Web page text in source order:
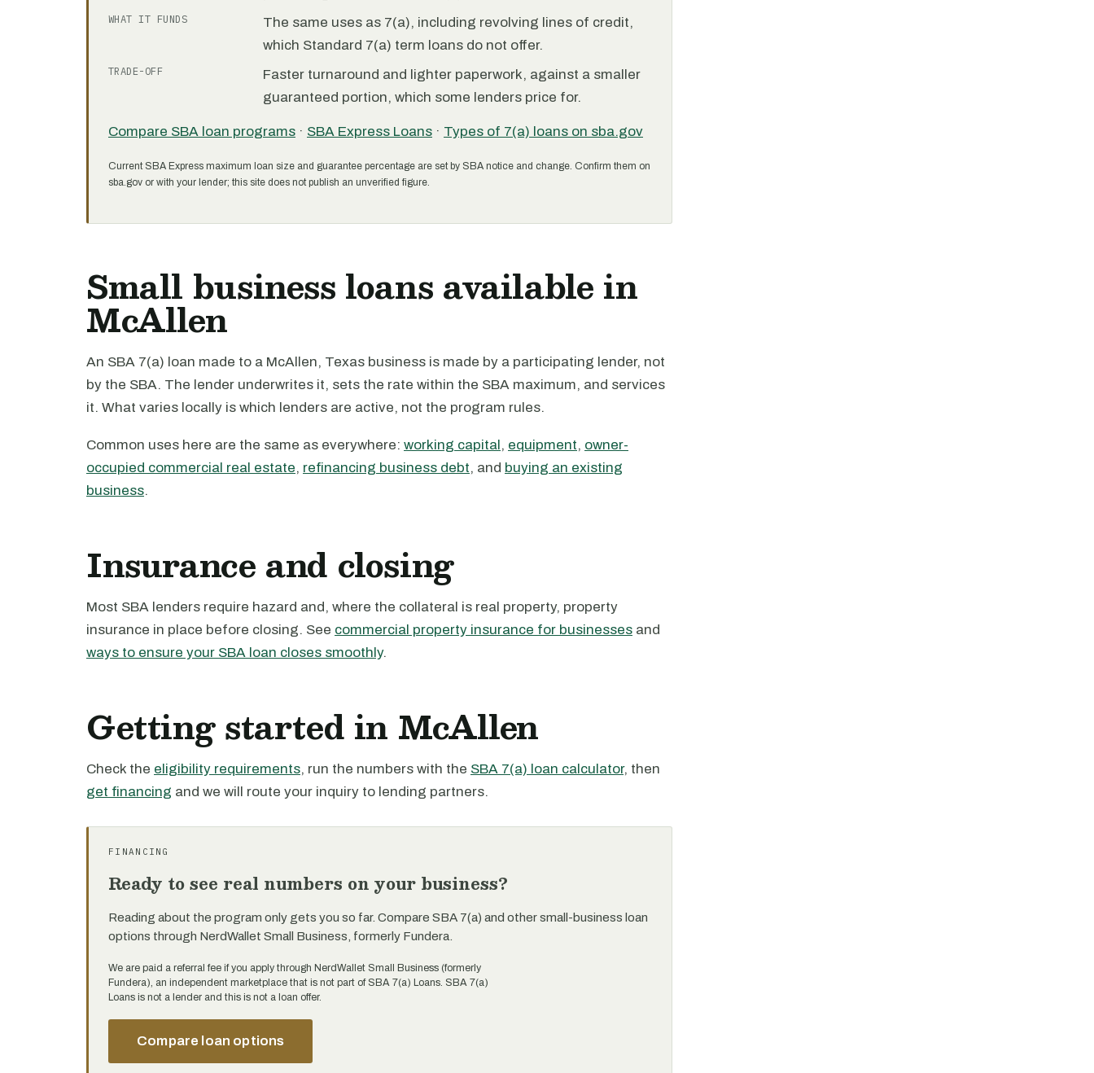
WHAT IT FUNDS
The same uses as 7(a), including revolving lines of credit,
which Standard 7(a) term loans do not offer.
TRADE-OFF
Faster turnaround and lighter paperwork, against a smaller
guaranteed portion, which some lenders price for.
Compare SBA loan programs · SBA Express Loans · Types of 7(a) loans on sba.gov
Current SBA Express maximum loan size and guarantee percentage are set by SBA notice and change. Confirm them on
sba.gov or with your lender; this site does not publish an unverified figure.
Small business loans available in
McAllen
An SBA 7(a) loan made to a McAllen, Texas business is made by a participating lender, not
by the SBA. The lender underwrites it, sets the rate within the SBA maximum, and services
it. What varies locally is which lenders are active, not the program rules.
Common uses here are the same as everywhere: working capital, equipment, owner-
occupied commercial real estate, refinancing business debt, and buying an existing
business.
Insurance and closing
Most SBA lenders require hazard and, where the collateral is real property, property
insurance in place before closing. See commercial property insurance for businesses and
ways to ensure your SBA loan closes smoothly.
Getting started in McAllen
Check the eligibility requirements, run the numbers with the SBA 7(a) loan calculator, then
get financing and we will route your inquiry to lending partners.
FINANCING
Ready to see real numbers on your business?
Reading about the program only gets you so far. Compare SBA 7(a) and other small-business loan
options through NerdWallet Small Business, formerly Fundera.
We are paid a referral fee if you apply through NerdWallet Small Business (formerly
Fundera), an independent marketplace that is not part of SBA 7(a) Loans. SBA 7(a)
Loans is not a lender and this is not a loan offer.
Compare loan options